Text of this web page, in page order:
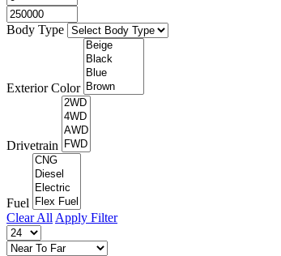
Body Type
Exterior Color
Drivetrain
Fuel
Clear All Apply Filter